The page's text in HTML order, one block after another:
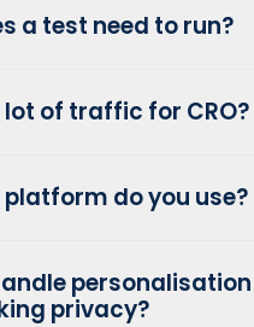
a test need to run?
lot of traffic for CRO?
do you use?
personalisation
privacy?